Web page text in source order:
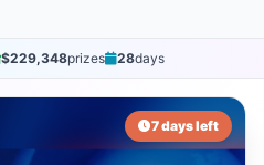
$229,348prizes 28days
7 days left